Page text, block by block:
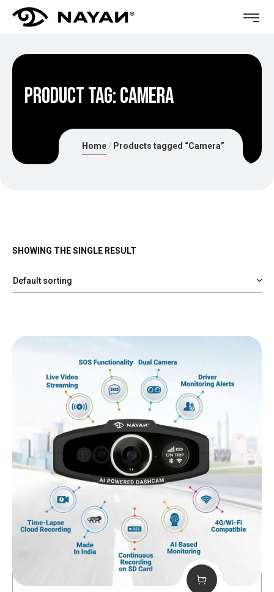
Product Tag: Camera
Home Products tagged “Camera”
SHOWING THE SINGLE RESULT